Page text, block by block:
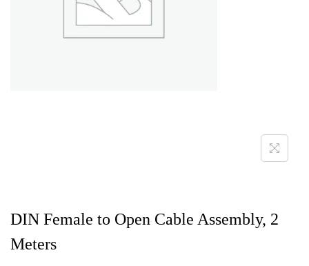
DIN Female to Open Cable Assembly, 2
Meters